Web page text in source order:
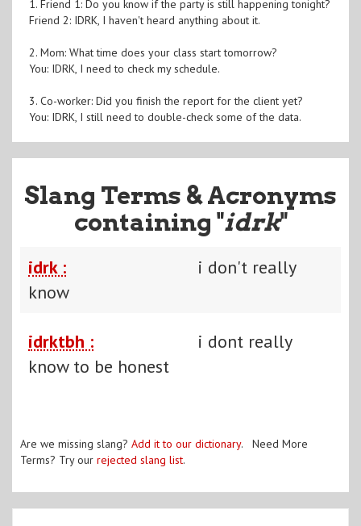
1. Friend 1: Do you know if the party is still happening tonight?
Friend 2: IDRK, I haven't heard anything about it.
2. Mom: What time does your class start tomorrow?
You: IDRK, I need to check my schedule.
3. Co-worker: Did you finish the report for the client yet?
You: IDRK, I still need to double-check some of the data.
Slang Terms & Acronyms
containing "idrk"
idrk :
i don't really
know
idrktbh :
i dont really
know to be honest
Are we missing slang? Add it to our dictionary. Need More
Terms? Try our rejected slang list.